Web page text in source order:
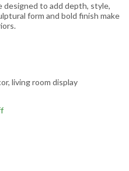
designed to add depth, style,
form and bold finish make
living room display